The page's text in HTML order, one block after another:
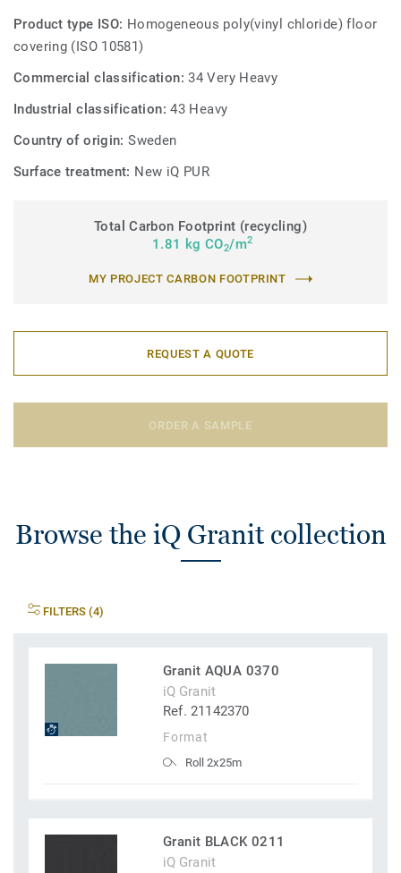
Product type ISO: Homogeneous poly(vinyl chloride) floor
covering (ISO 10581)
Commercial classification:34 Very Heavy
Industrial classification:43 Heavy
Country of origin:Sweden
Surface treatment: New iQ PUR
Total Carbon Footprint (recycling)
1.81 kg CO2/m2
MY PROJECT CARBON FOOTPRINT
REQUEST A QUOTE
ORDER A SAMPLE
Browse the iQ Granit collection
FILTERS (4)
Granit AQUA 0370
iQ Granit
Ref. 21142370
Format
Roll 2x25m
Granit BLACK 0211
iQ Granit